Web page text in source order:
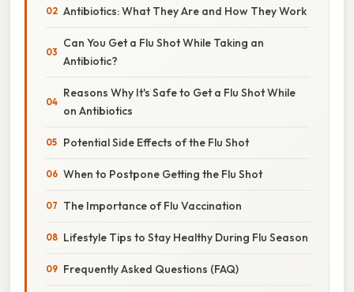
Antibiotics: What They Are and How They Work
Can You Get a Flu Shot While Taking an
Antibiotic?
Reasons Why It's Safe to Get a Flu Shot While
on Antibiotics
Potential Side Effects of the Flu Shot
When to Postpone Getting the Flu Shot
The Importance of Flu Vaccination
Lifestyle Tips to Stay Healthy During Flu Season
Frequently Asked Questions (FAQ)